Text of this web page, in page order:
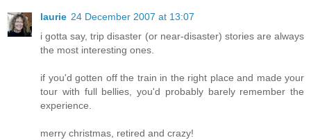
laurie 24 December 2007 at 13:07
i gotta say, trip disaster (or near-disaster) stories are always
the most interesting ones.
if you'd gotten off the train in the right place and made your
tour with full bellies, you'd probably barely remember the
experience.
merry christmas, retired and crazy!